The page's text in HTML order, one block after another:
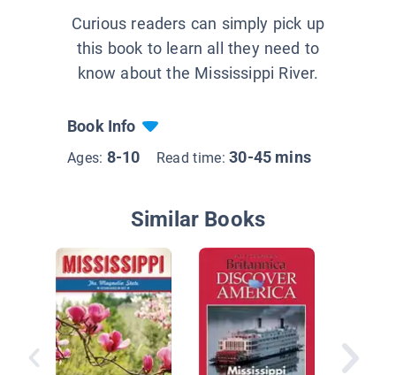
Curious readers can simply pick up
this book to learn all they need to
know about the Mississippi River.
Book Info
Ages: 8-10 Read time:30-45 mins
Similar Books
States: